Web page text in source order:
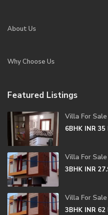
About Us
Why Choose Us
Featured Listings
Villa For
6BHK INR 35
Villa For
3BHK INR
Villa For
3BHK INR 62